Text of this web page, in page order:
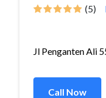
(5)
Jl Penganten Ali
Call Now